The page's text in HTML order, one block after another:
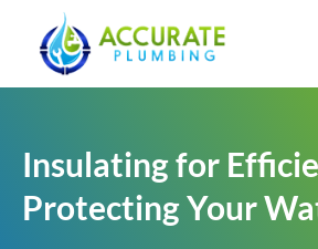
Insulating for
Protecting Your